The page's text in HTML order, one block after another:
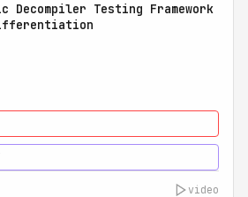
Decompiler Testing Framework
video